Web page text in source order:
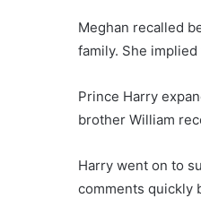
Meghan recalled
family. She
Prince Harry
brother William
Harry went on to
comments quickly